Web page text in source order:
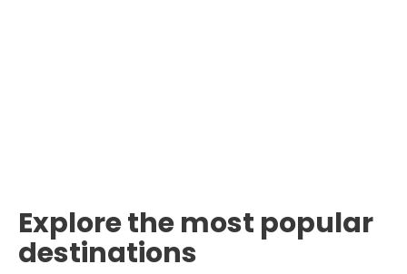
Explore the most popular
destinations